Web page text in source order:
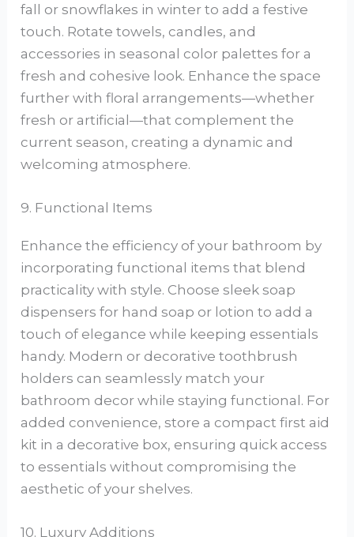
fall or snowflakes in winter to add a festive
touch. Rotate towels, candles, and
accessories in seasonal color palettes for a
fresh and cohesive look. Enhance the space
further with floral arrangements—whether
fresh or artificial—that complement the
current season, creating a dynamic and
welcoming atmosphere.
9. Functional Items
Enhance the efficiency of your bathroom by
incorporating functional items that blend
practicality with style. Choose sleek soap
dispensers for hand soap or lotion to add a
touch of elegance while keeping essentials
handy. Modern or decorative toothbrush
holders can seamlessly match your
bathroom decor while staying functional. For
added convenience, store a compact first aid
kit in a decorative box, ensuring quick access
to essentials without compromising the
aesthetic of your shelves.
10. Luxury Additions